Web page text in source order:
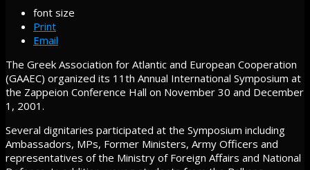
font size
Print
Email
The Greek Association for Atlantic and European Cooperation
(GAAEC) organized its 11th Annual International Symposium at
the Zappeion Conference Hall on November 30 and December
1, 2001.
Several dignitaries participated at the Symposium including
Ambassadors, MPs, Former Ministers, Army Officers and
representatives of the Ministry of Foreign Affairs and National